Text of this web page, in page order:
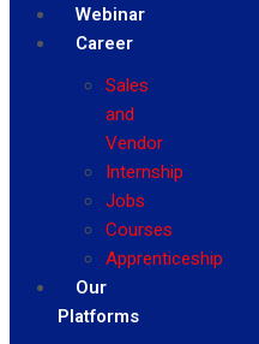
Webinar
Career
Sales
and
Vendor
Internship
Jobs
Courses
Apprenticeship
Our
Platforms